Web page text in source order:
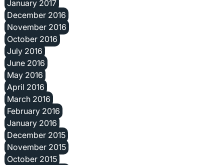
January 2017
December 2016
November 2016
October 2016
July 2016
June 2016
May 2016
April 2016
March 2016
February 2016
January 2016
December 2015
November 2015
October 2015